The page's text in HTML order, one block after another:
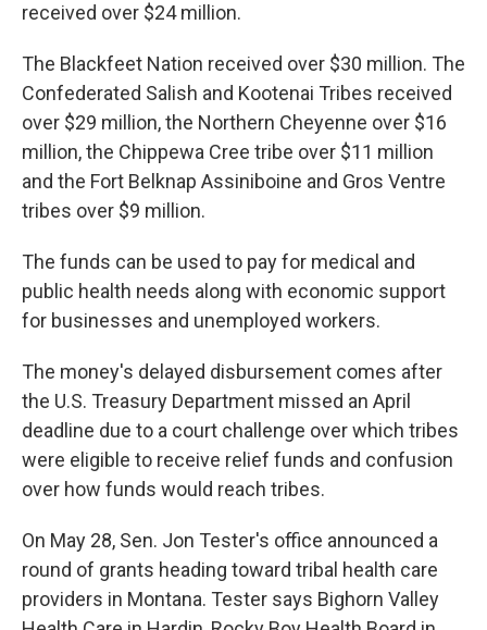
received over $24 million.
The Blackfeet Nation received over $30 million. The
Confederated Salish and Kootenai Tribes received
over $29 million, the Northern Cheyenne over $16
million, the Chippewa Cree tribe over $11 million
and the Fort Belknap Assiniboine and Gros Ventre
tribes over $9 million.
The funds can be used to pay for medical and
public health needs along with economic support
for businesses and unemployed workers.
The money's delayed disbursement comes after
the U.S. Treasury Department missed an April
deadline due to a court challenge over which tribes
were eligible to receive relief funds and confusion
over how funds would reach tribes.
On May 28, Sen. Jon Tester's office announced a
round of grants heading toward tribal health care
providers in Montana. Tester says Bighorn Valley